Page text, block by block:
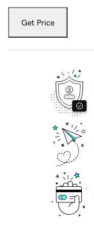
Get Price